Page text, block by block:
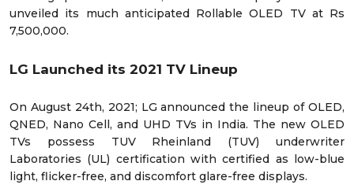
unveiled its much anticipated Rollable OLED TV at Rs
7,500,000.
LG Launched its 2021 TV Lineup
On August 24th, 2021; LG announced the lineup of OLED,
QNED, Nano Cell, and UHD TVs in India. The new OLED
TVs possess TUV Rheinland (TUV) underwriter
Laboratories (UL) certification with certified as low-blue
light, flicker-free, and discomfort glare-free displays.